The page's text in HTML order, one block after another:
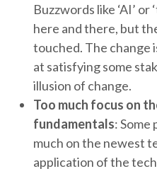
Buzzwords like ‘AI’
here and there, but
touched. The change
at satisfying some
illusion of change.
Too much focus on
fundamentals:
much on the newest
application of the